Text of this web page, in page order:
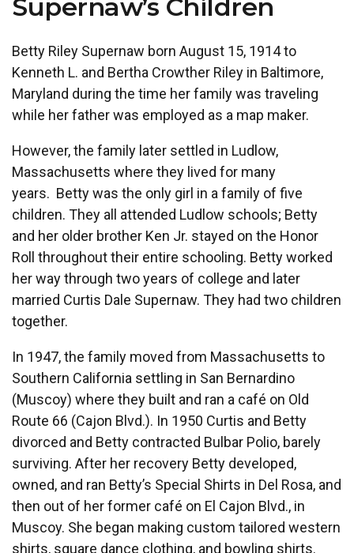
Supernaw’s Children
Betty Riley Supernaw born August 15, 1914 to
Kenneth L. and Bertha Crowther Riley in Baltimore,
Maryland during the time her family was traveling
while her father was employed as a map maker.
However, the family later settled in Ludlow,
Massachusetts where they lived for many
years. Betty was the only girl in a family of five
children. They all attended Ludlow schools; Betty
and her older brother Ken Jr. stayed on the Honor
Roll throughout their entire schooling. Betty worked
her way through two years of college and later
married Curtis Dale Supernaw. They had two children
together.
In 1947, the family moved from Massachusetts to
Southern California settling in San Bernardino
(Muscoy) where they built and ran a café on Old
Route 66 (Cajon Blvd.). In 1950 Curtis and Betty
divorced and Betty contracted Bulbar Polio, barely
surviving. After her recovery Betty developed,
owned, and ran Betty’s Special Shirts in Del Rosa, and
then out of her former café on El Cajon Blvd., in
Muscoy. She began making custom tailored western
shirts, square dance clothing, and bowling shirts.